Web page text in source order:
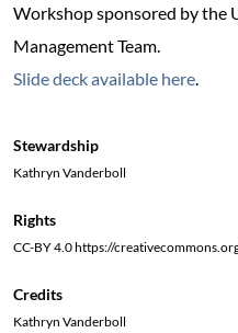
Workshop sponsored by the
Management Team.
Slide deck available here
Stewardship
Kathryn Vanderboll
Rights
CC-BY 4.0 https://
Credits
Kathryn Vanderboll